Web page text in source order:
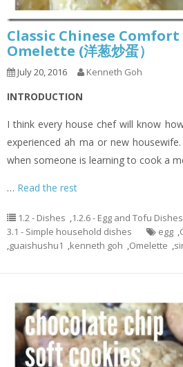
Classic Chinese Comfort
Omelette (洋葱炒蛋）
July 20, 2016 Kenneth Goh
INTRODUCTION
I think every house chef will know
experienced ah ma or new
when someone is learning to cook a
… Read the rest
1.2 - Dishes ,1.2.6 - Egg and Tofu Dishes
3.1 - Simple household dishes
egg ,
,guaishushu1 ,kenneth goh ,Omelette ,